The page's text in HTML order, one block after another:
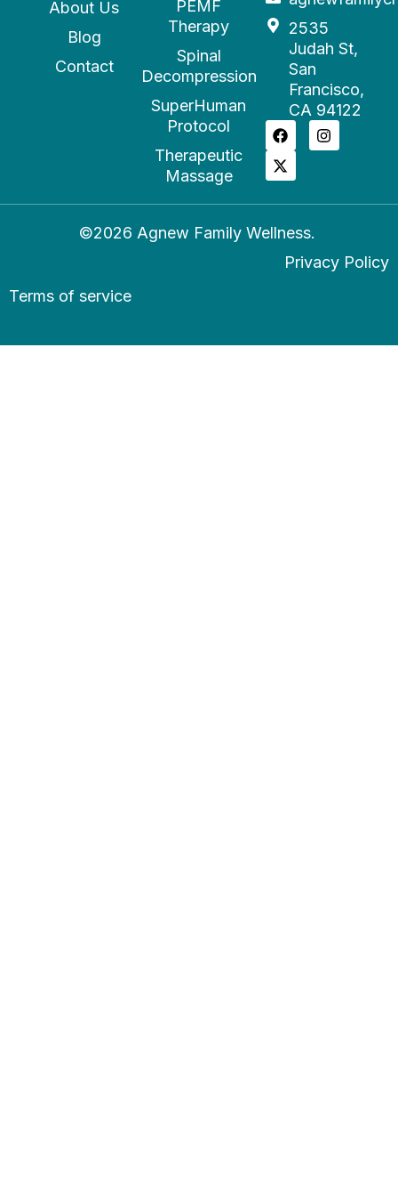
About Us
Blog
Contact
PEMF
Therapy
Spinal
Decompression
SuperHuman
Protocol
Therapeutic
Massage
2535
Judah St,
San
Francisco,
CA 94122
©2026 Agnew Family Wellness.
Privacy Policy
Terms of service